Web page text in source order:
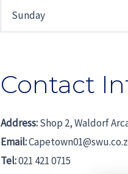
Sunday
Contact
Address:Shop 2, Waldorf
Email:
Tel:021 421 0715